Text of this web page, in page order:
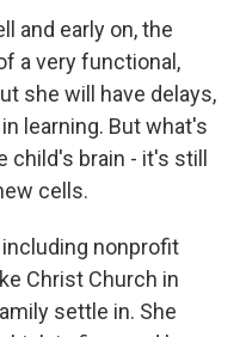
and early on, the
a very functional,
she will have delays,
learning. But what's
child's brain - it's still
cells.
including nonprofit
Christ Church in
settle in. She